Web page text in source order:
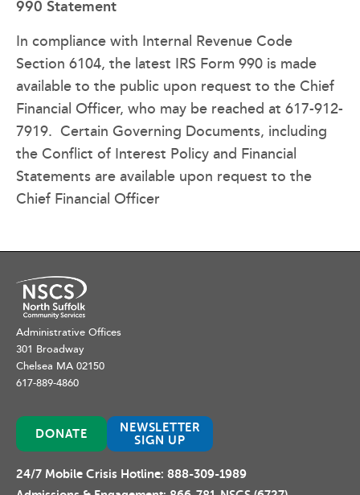
990 Statement
In compliance with Internal Revenue Code
Section 6104, the latest IRS Form 990 is made
available to the public upon request to the Chief
Financial Officer, who may be reached at 617-912-
7919. Certain Governing Documents, including
the Conflict of Interest Policy and Financial
Statements are available upon request to the
Chief Financial Officer
Administrative Offices
301 Broadway
Chelsea MA 02150
617-889-4860
DONATE
NEWSLETTER
SIGN UP
24/7 Mobile Crisis Hotline: 888-309-1989